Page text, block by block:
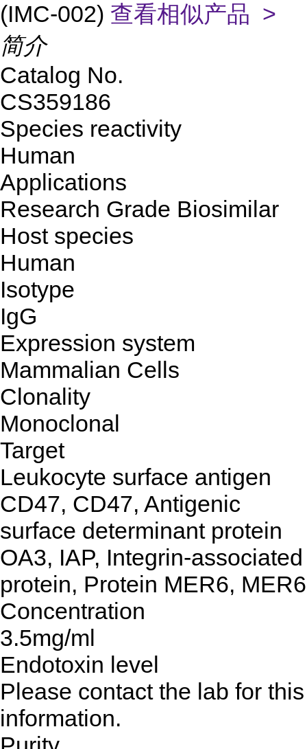
(IMC-002) 查看相似产品 >
简介
Catalog No.
CS359186
Species reactivity
Human
Applications
Research Grade Biosimilar
Host species
Human
Isotype
IgG
Expression system
Mammalian Cells
Clonality
Monoclonal
Target
Leukocyte surface antigen
CD47, CD47, Antigenic
surface determinant protein
OA3, IAP, Integrin-associated
protein, Protein MER6, MER6
Concentration
3.5mg/ml
Endotoxin level
Please contact the lab for this
information.